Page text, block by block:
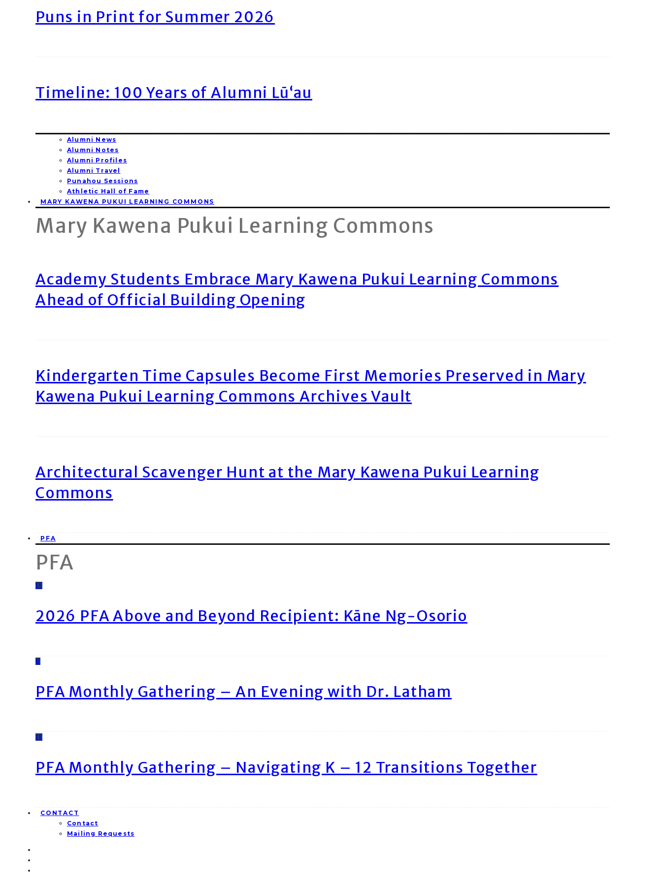
Puns in Print for Summer 2026
Timeline: 100 Years of Alumni Lū‘au
Alumni News
Alumni Notes
Alumni Profiles
Alumni Travel
Punahou Sessions
Athletic Hall of Fame
MARY KAWENA PUKUI LEARNING COMMONS
Mary Kawena Pukui Learning Commons
Academy Students Embrace Mary Kawena Pukui Learning Commons
Ahead of Official Building Opening
Kindergarten Time Capsules Become First Memories Preserved in Mary
Kawena Pukui Learning Commons Archives Vault
Architectural Scavenger Hunt at the Mary Kawena Pukui Learning
Commons
PFA
PFA
11
2026 PFA Above and Beyond Recipient: Kāne Ng-Osorio
8
PFA Monthly Gathering – An Evening with Dr. Latham
11
PFA Monthly Gathering – Navigating K – 12 Transitions Together
CONTACT
Contact
Mailing Requests